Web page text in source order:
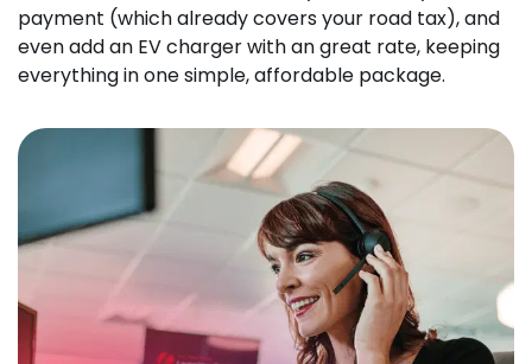
payment (which already covers your road tax), and
even add an EV charger with an great rate, keeping
everything in one simple, affordable package.